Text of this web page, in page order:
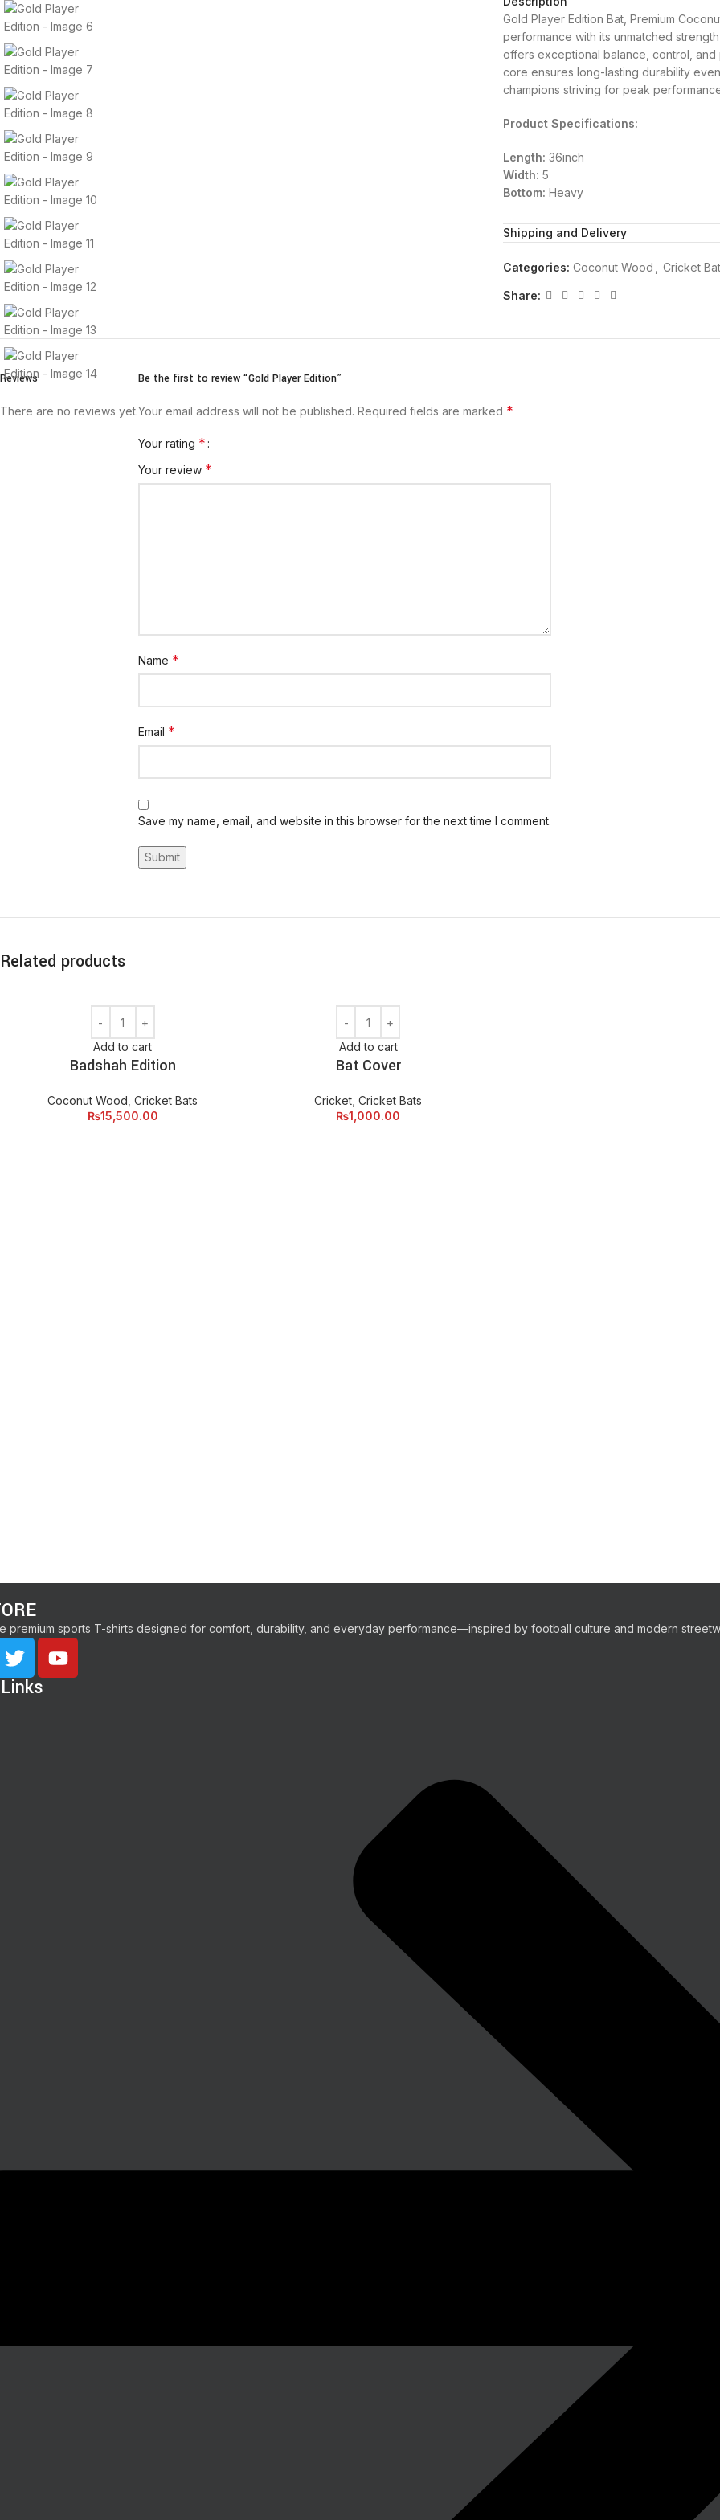
Gold Player Edition Bat, Premium
performance with its unmatched
offers exceptional balance, control,
core ensures long-lasting durability
champions striving for peak
Product Specifications:
Length: 36inch
Width: 5
Bottom: Heavy
Shipping and Delivery
Categories: Coconut Wood Cricket
Share:
Reviews
There are no reviews yet.
Be the first to review “Gold Player Edition”
Your email address will not be published. Required fields are marked *
Your rating *
Your review *
Name *
Email *
Save my name, email, and website in this browser for the next time I comment.
Related products
Add to cart
Badshah Edition
Coconut Wood ,Cricket Bats
₨15,500.00
Add to cart
Bat Cover
Cricket ,Cricket Bats
₨1,000.00
premium sports T-shirts designed for comfort, durability, and everyday performance—inspired by football culture and modern